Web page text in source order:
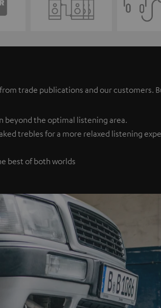
trade publications and our customers.
beyond the optimal listening area.
trebles for a more relaxed listening
best of both worlds